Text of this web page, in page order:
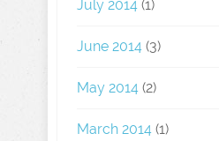
July 2014 (1)
June 2014 (3)
May 2014 (2)
March 2014 (1)